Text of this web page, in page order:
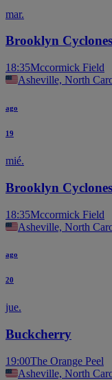
mar.
Brooklyn
18:35Mccormick Field
Asheville, North
ago
19
mié.
Brooklyn
18:35Mccormick Field
Asheville, North
ago
20
jue.
Buckcherry
19:00The Orange Peel
Asheville, North